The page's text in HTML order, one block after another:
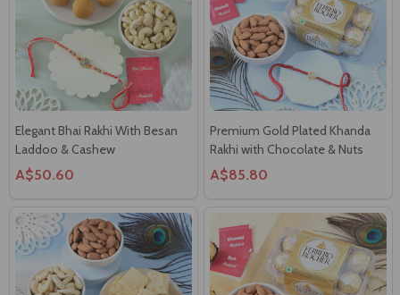
Elegant Bhai Rakhi With Besan
Laddoo & Cashew
A$50.60
Premium Gold Plated Khanda
Rakhi with Chocolate & Nuts
A$85.80